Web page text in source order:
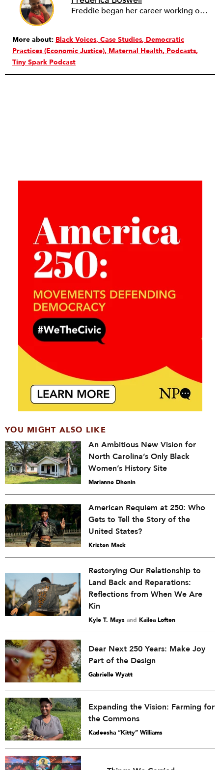
Freddie began her career working on African News, Arts and Current Affairs at the BBC World Service in London. After a 2-year stint reporting from Zanzibar, Freddie moved to Washington, D.C. in 2010, and joined NPR’s
More about: Black Voices Case Studies Democratic
Practices (Economic Justice) Maternal Health Podcasts
Tiny Spark Podcast
YOU MIGHT ALSO LIKE
An Ambitious New Vision for
North Carolina’s Only Black
Women’s History Site
Marianne Dhenin
American Requiem at 250: Who
Gets to Tell the Story of the
United States?
Kristen Mack
Restorying Our Relationship to
Land Back and Reparations:
Reflections from When We Are
Kin
Kyle T. Mays and Kailea Loften
Dear Next 250 Years: Make Joy
Part of the Design
Gabrielle Wyatt
Expanding the Vision: Farming for
the Commons
Kadeesha “Kitty” Williams